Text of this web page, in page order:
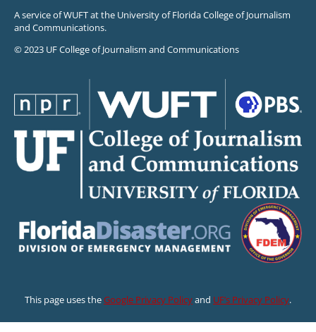
A service of WUFT at the University of Florida College of Journalism
and Communications.
© 2023 UF College of Journalism and Communications
This page uses theGoogle Privacy Policyand UF’s Privacy Policy.